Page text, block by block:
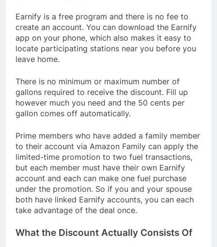
Earnify is a free program and there is no fee to
create an account. You can download the Earnify
app on your phone, which also makes it easy to
locate participating stations near you before you
leave home.
There is no minimum or maximum number of
gallons required to receive the discount. Fill up
however much you need and the 50 cents per
gallon comes off automatically.
Prime members who have added a family member
to their account via Amazon Family can apply the
limited-time promotion to two fuel transactions,
but each member must have their own Earnify
account and each can make one fuel purchase
under the promotion. So if you and your spouse
both have linked Earnify accounts, you can each
take advantage of the deal once.
What the Discount Actually Consists Of